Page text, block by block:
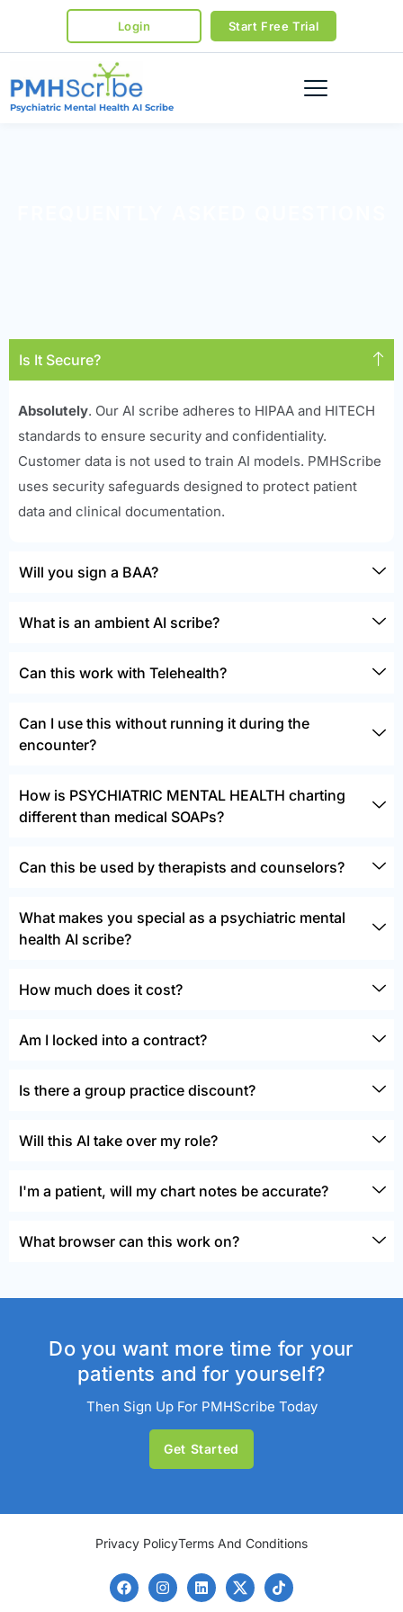
Login Start Free Trial
Psychiatric Mental Health AI Scribe
Is It Secure?
Absolutely. Our AI scribe adheres to HIPAA and HITECH
standards to ensure security and confidentiality.
Customer data is not used to train AI models. PMHScribe
uses security safeguards designed to protect patient
data and clinical documentation.
Will you sign a BAA?
What is an ambient AI scribe?
Can this work with Telehealth?
Can I use this without running it during the
encounter?
How is PSYCHIATRIC MENTAL HEALTH charting
different than medical SOAPs?
Can this be used by therapists and counselors?
What makes you special as a psychiatric mental
health AI scribe?
How much does it cost?
Am I locked into a contract?
Is there a group practice discount?
Will this AI take over my role?
I'm a patient, will my chart notes be accurate?
What browser can this work on?
Do you want more time for your
patients and for yourself?
Then Sign Up For PMHScribe Today
Get Started
Privacy PolicyTerms And Conditions